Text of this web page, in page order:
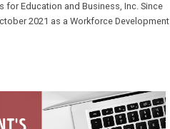
for Education and Business, Inc. Since
2021 as a Workforce Development